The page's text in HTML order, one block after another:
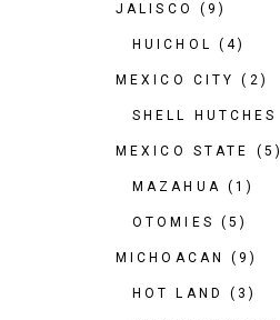
JALISCO (9)
HUICHOL (4)
MEXICO CITY (2)
SHELL HUTCHES
MEXICO STATE (5)
MAZAHUA (1)
OTOMIES (5)
MICHOACAN (9)
HOT LAND (3)